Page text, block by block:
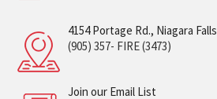
4154 Portage Rd., Niagara Falls
(905) 357- FIRE (3473)
Join our Email List